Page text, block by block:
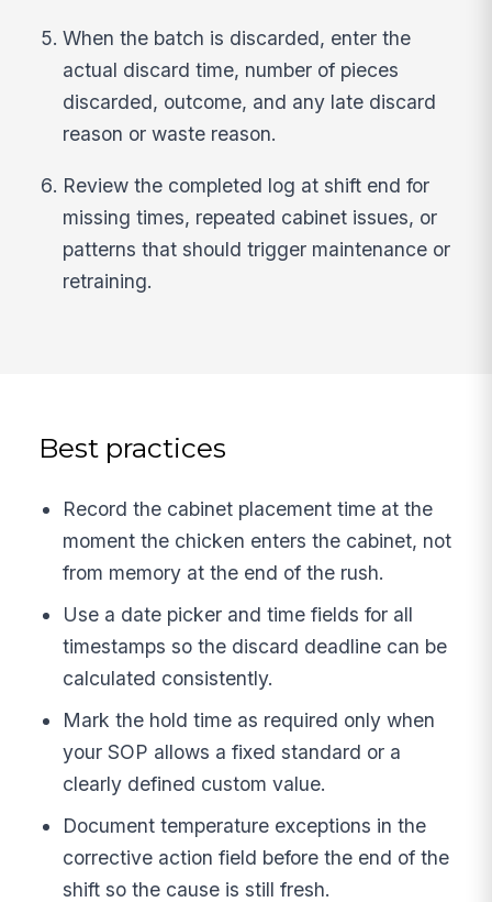
When the batch is discarded, enter the
actual discard time, number of pieces
discarded, outcome, and any late discard
reason or waste reason.
Review the completed log at shift end for
missing times, repeated cabinet issues, or
patterns that should trigger maintenance or
retraining.
Best practices
Record the cabinet placement time at the
moment the chicken enters the cabinet, not
from memory at the end of the rush.
Use a date picker and time fields for all
timestamps so the discard deadline can be
calculated consistently.
Mark the hold time as required only when
your SOP allows a fixed standard or a
clearly defined custom value.
Document temperature exceptions in the
corrective action field before the end of the
shift so the cause is still fresh.